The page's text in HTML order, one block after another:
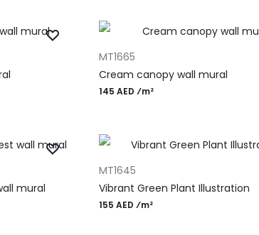
MT1665
Cream canopy wall mural
145 AED ⁄m²
mural
MT1645
Vibrant Green Plant Illustration
155 AED ⁄m²